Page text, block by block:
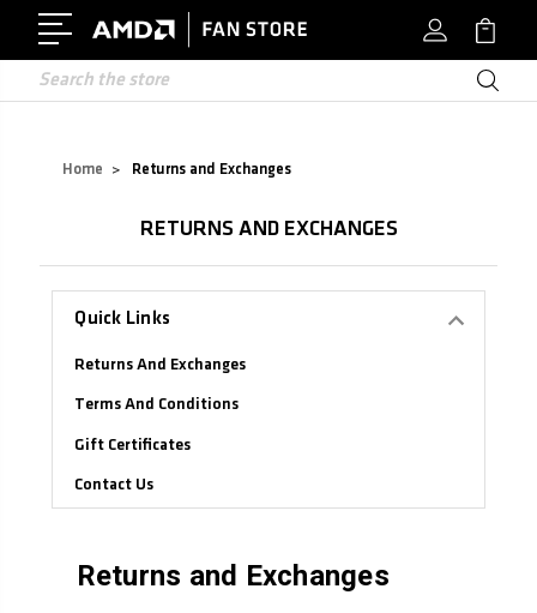
Search
Home Returns and Exchanges
Returns and Exchanges
Quick Links
Returns And Exchanges
Terms And Conditions
Gift Certificates
Contact Us
Returns and Exchanges